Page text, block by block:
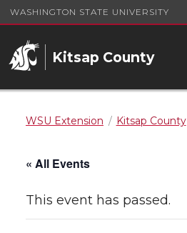
WASHINGTON STATE UNIVERSITY
Kitsap County
WSU Extension Kitsap County
« All Events
This event has passed.